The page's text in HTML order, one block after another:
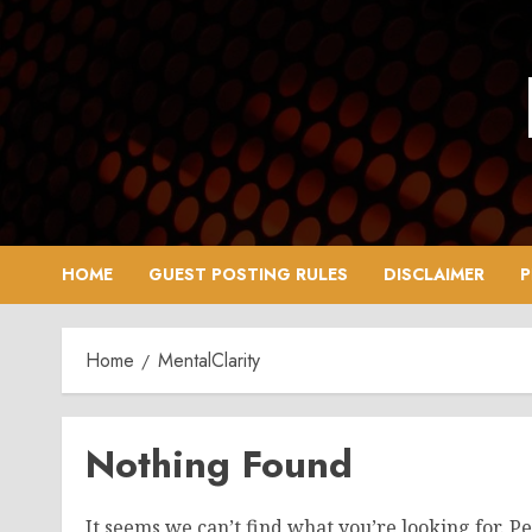
Skip
to
content
HOME GUEST POSTING RULES DISCLAIMER
Home MentalClarity
Nothing Found